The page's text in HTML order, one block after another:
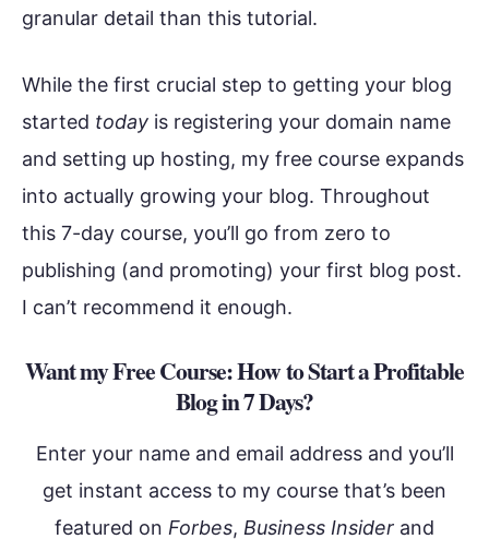
granular detail than this tutorial.
While the first crucial step to getting your blog
started today is registering your domain name
and setting up hosting, my free course expands
into actually growing your blog. Throughout
this 7-day course, you’ll go from zero to
publishing (and promoting) your first blog post.
I can’t recommend it enough.
Want my Free Course: How to Start a Profitable
Blog in 7 Days?
Enter your name and email address and you’ll
get instant access to my course that’s been
featured on Forbes, Business Insider and